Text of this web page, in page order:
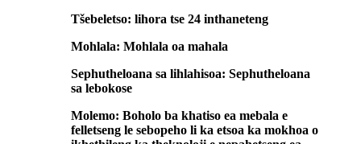
Tšebeletso: lihora tse 24 inthaneteng
Mohlala: Mohlala oa mahala
Sephutheloana sa lihlahisoa: Sephutheloana
sa lebokose
Molemo: Boholo ba khatiso ea mebala e
felletseng le sebopeho li ka etsoa ka mokhoa o